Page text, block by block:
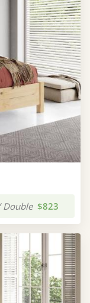
Double $823